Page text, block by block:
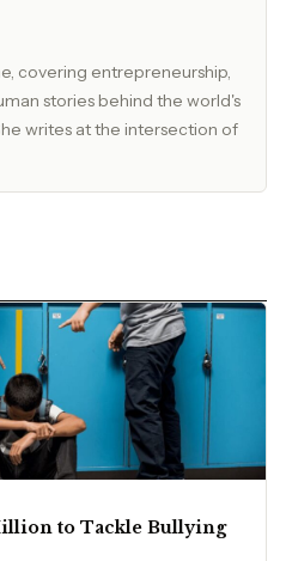
covering entrepreneurship,
stories behind the world's
writes at the intersection of
to Tackle Bullying